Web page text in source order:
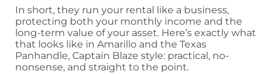
In short, they run your rental like a business,
protecting both your monthly income and the
long-term value of your asset. Here’s exactly what
that looks like in Amarillo and the Texas
Panhandle, Captain Blaze style: practical, no-
nonsense, and straight to the point.